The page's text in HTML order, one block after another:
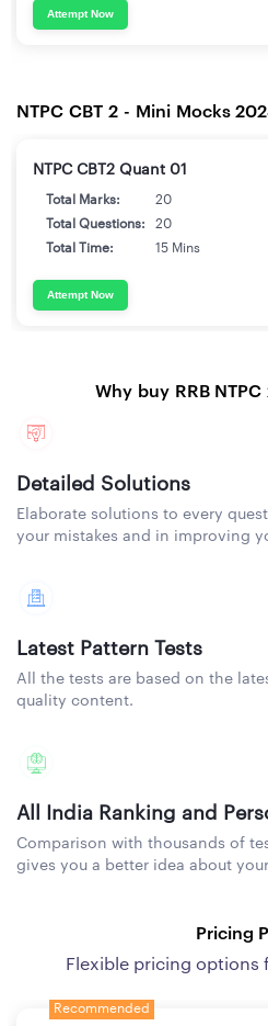
Attempt Now
NTPC CBT 2 - Mini Mocks
NTPC CBT2 Quant 01
Total Marks:
20
Total Questions:
20
Total Time:
15 Mins
Attempt Now
Why buy RRB
Detailed Solutions
Elaborate solutions to every
your mistakes and in improving
Latest Pattern Tests
All the tests are based on the
quality content.
All India Ranking and
Comparison with thousands of
gives you a better idea about
Pricing
Flexible pricing options
Recommended